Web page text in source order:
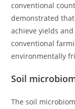
conventional
demonstrated
achieve yields
conventional
environmentally
Soil
The soil